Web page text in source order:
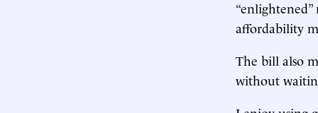
affordability
The bill also
without